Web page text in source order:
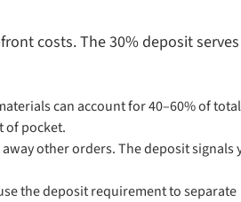
costs. The 30% deposit serves
can account for 40–60% of total
of pocket.
other orders. The deposit signals
the deposit requirement to separate